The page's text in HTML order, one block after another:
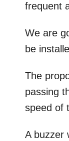
frequent
We are
be
The
passing
speed of
A buzzer